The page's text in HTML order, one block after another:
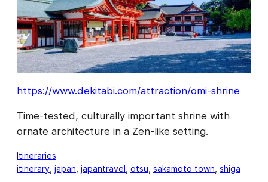
https://www.dekitabi.com/attraction/omi-shrine
Time-tested, culturally important shrine with
ornate architecture in a Zen-like setting.
Itineraries
itinerary japan japantravel otsu sakamoto town shiga